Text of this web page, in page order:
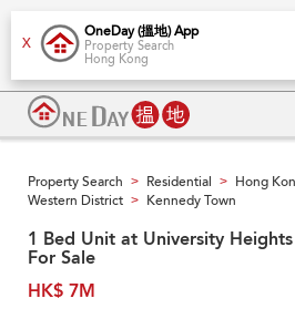
X
OneDay (搵地) App
Property Search
Hong Kong
Property Search > Residential > Hong
Western District > Kennedy Town
1 Bed Unit at University
For Sale
HK$ 7M